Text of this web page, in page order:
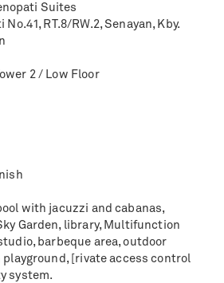
Suites
RT.8/RW.2, Senayan, Kby.
2 / Low Floor
with jacuzzi and cabanas,
Garden, library, Multifunction
barbeque area, outdoor
playground, [rivate access control
system.